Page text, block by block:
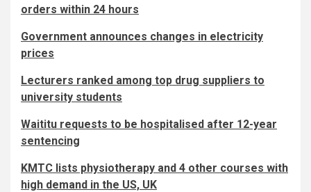
orders within 24 hours
Government announces changes in electricity
prices
Lecturers ranked among top drug suppliers to
university students
Waititu requests to be hospitalised after 12-year
sentencing
KMTC lists physiotherapy and 4 other courses with
high demand in the US, UK